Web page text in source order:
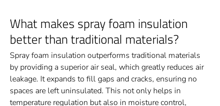
What makes spray foam insulation
better than traditional materials?
Spray foam insulation outperforms traditional materials
by providing a superior air seal, which greatly reduces air
leakage. It expands to fill gaps and cracks, ensuring no
spaces are left uninsulated. This not only helps in
temperature regulation but also in moisture control,